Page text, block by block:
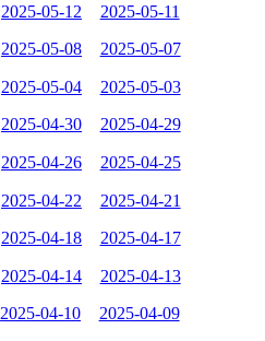
2025-05-12 2025-05-11
2025-05-08 2025-05-07
2025-05-04 2025-05-03
2025-04-30 2025-04-29
2025-04-26 2025-04-25
2025-04-22 2025-04-21
2025-04-18 2025-04-17
2025-04-14 2025-04-13
2025-04-10 2025-04-09